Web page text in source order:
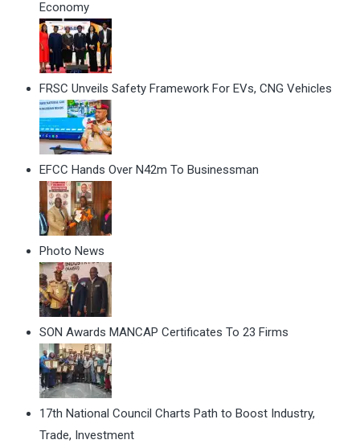
Economy
FRSC Unveils Safety Framework For EVs, CNG Vehicles
EFCC Hands Over N42m To Businessman
Photo News
SON Awards MANCAP Certificates To 23 Firms
17th National Council Charts Path to Boost Industry,
Trade, Investment